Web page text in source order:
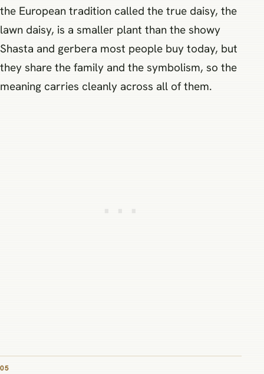
the European tradition called the true daisy, the
lawn daisy, is a smaller plant than the showy
Shasta and gerbera most people buy today, but
they share the family and the symbolism, so the
meaning carries cleanly across all of them.